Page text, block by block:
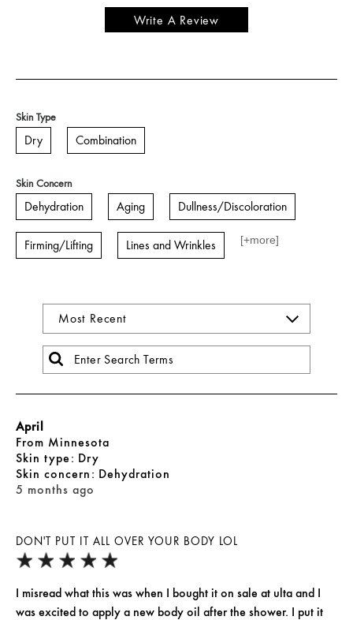
Write A Review
Skin Type
Dry Combination
Skin Concern
Dehydration Aging Dullness/Discoloration
Firming/Lifting Lines and Wrinkles [+more]
DON'T PUT IT ALL OVER YOUR BODY LOL
5 months ago
April
From Minnesota
skin type Dry
skin concern Dehydration
I misread what this was when I bought it on sale at ulta and I
was excited to apply a new body oil after the shower. I put it